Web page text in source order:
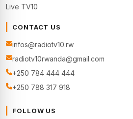
Live TV10
CONTACT US
infos@radiotv10.rw
radiotv10rwanda@gmail.com
+250 784 444 444
+250 788 317 918
FOLLOW US